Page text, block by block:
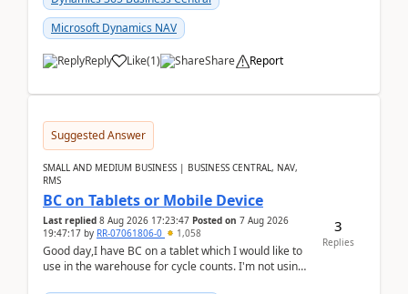
Microsoft Dynamics NAV
Reply Like(1) Share Report
Suggested Answer
SMALL AND MEDIUM BUSINESS | BUSINESS CENTRAL, NAV,
RMS
BC on Tablets or Mobile Device
Last replied 8 Aug 2026 17:23:47 Posted on 7 Aug 2026
19:47:17 by RR-07061806-0 1,058
Good day,I have BC on a tablet which I would like to
use in the warehouse for cycle counts. I'm not using
3
Replies